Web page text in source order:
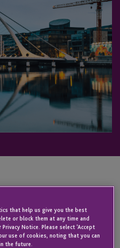
that help us give you the best
or block them at any time and
Notice. Please select 'Accept
use of cookies, noting that you can
the future.